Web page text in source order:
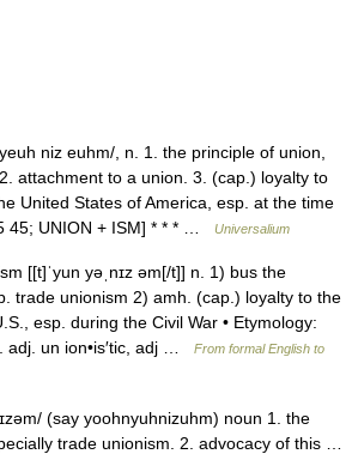
niz euhm/, n. 1. the principle of union,
attachment to a union. 3. (cap.) loyalty to
United States of America, esp. at the time
45; UNION + ISM] * * * …
Universalium
[[t]ˈyun yəˌnɪz əm[/t]] n. 1) bus the
trade unionism 2) amh. (cap.) loyalty to the
esp. during the Civil War • Etymology:
adj. un ion•is′tic, adj …
From formal English to
(say yoohnyuhnizuhm) noun 1. the
trade unionism. 2. advocacy of this …